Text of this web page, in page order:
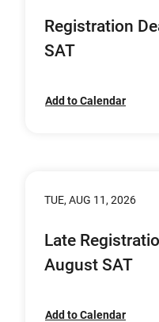
Registration
SAT
Add to Calendar
TUE, AUG 11, 2026
Late
August SAT
Add to Calendar